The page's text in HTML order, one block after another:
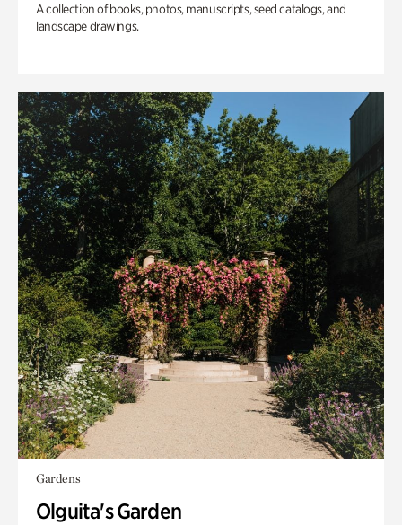
A collection of books, photos, manuscripts, seed catalogs, and
landscape drawings.
Gardens
Olguita's Garden